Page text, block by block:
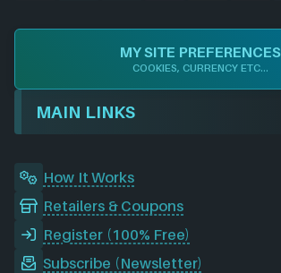
c
o
o
n
k
d
I
s
t
a
g
d
d
i
t
u
T
u
b
MY SITE PREFERENCES
COOKIES, CURRENCY ETC...
MAIN LINKS
How It Works
Retailers & Coupons
Register (100% Free)
Subscribe (Newsletter)